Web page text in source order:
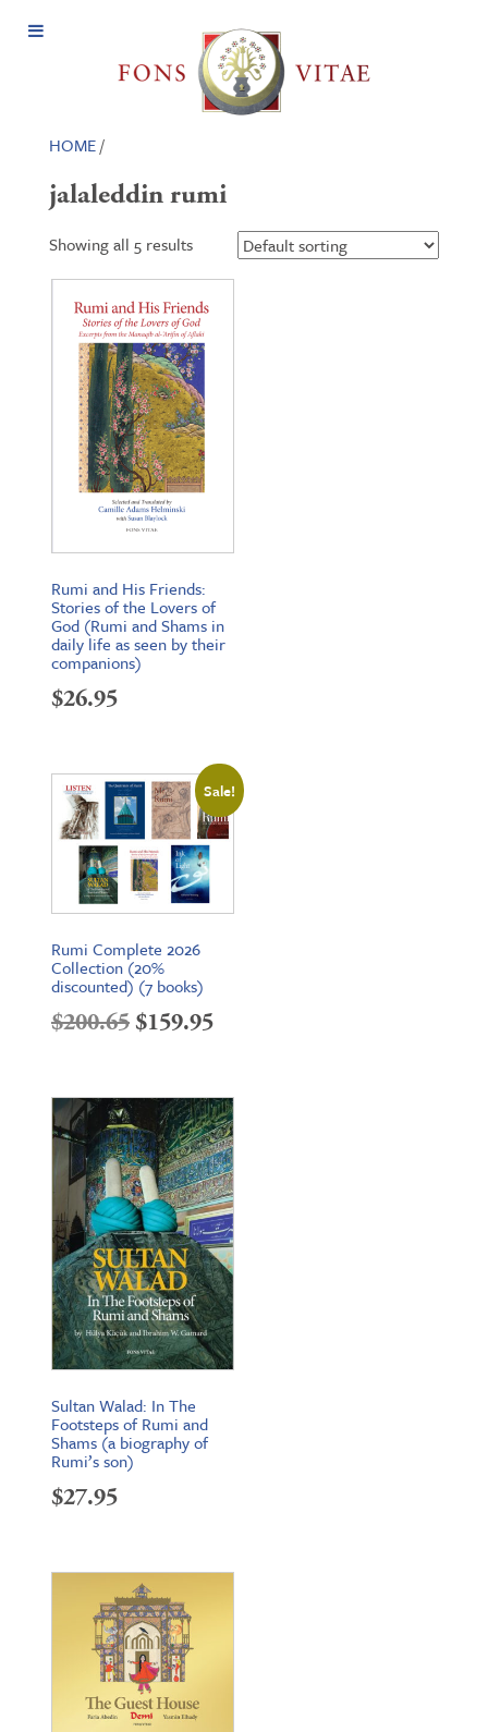
Open
HOME/
jalaleddin rumi
Showing all 5 results
Rumi and His Friends:
Stories of the Lovers of
God (Rumi and Shams in
daily life as seen by their
companions)
$26.95
Sale!
Rumi Complete 2026
Collection (20%
discounted) (7 books)
$200.65Original
was:
$200.65.
$159.95Current
is:
$159.95.
Sultan Walad: In The
Footsteps of Rumi and
Shams (a biography of
Rumi’s son)
$27.95